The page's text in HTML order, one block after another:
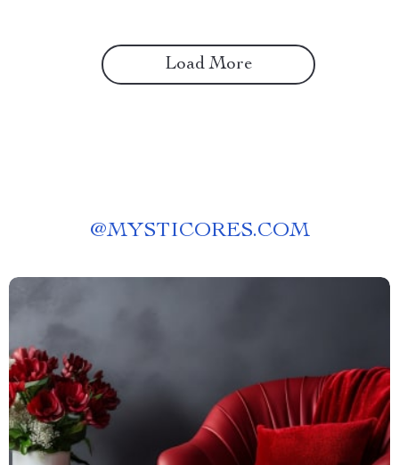
Load More
@MYSTICORES.COM